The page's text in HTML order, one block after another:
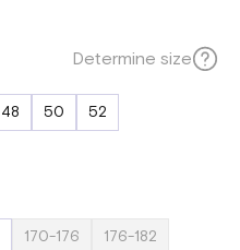
Determine size
48 50 52
170-176 176-182